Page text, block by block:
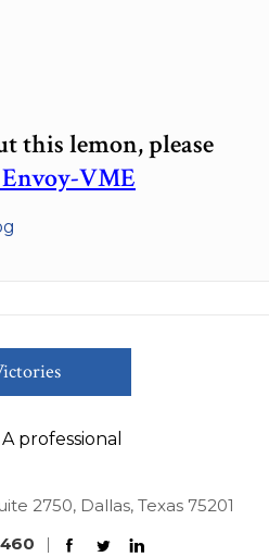
this lemon, please
VME
2750, Dallas, Texas 75201
|